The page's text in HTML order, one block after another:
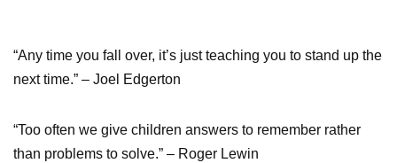
“Any time you fall over, it’s just teaching you to stand up the
next time.” – Joel Edgerton
“Too often we give children answers to remember rather
than problems to solve.” – Roger Lewin